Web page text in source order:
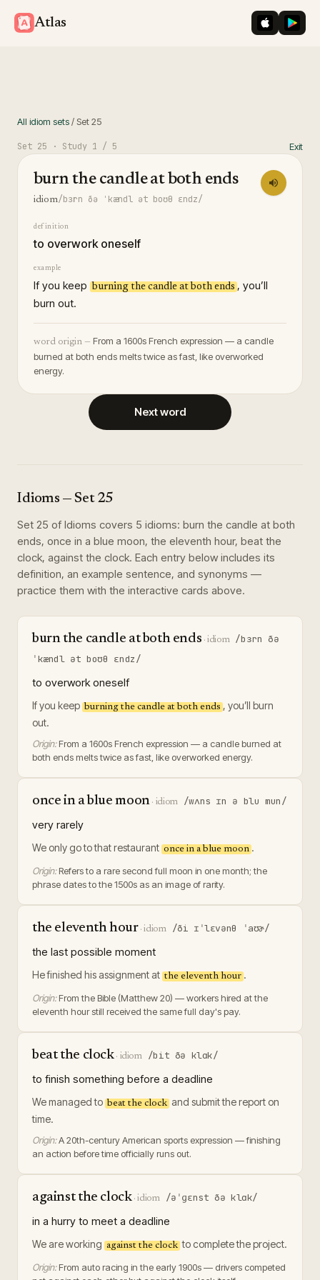
Atlas iOS App
All idiom sets/ Set25
Set 25 · Study 1 / 5 Exit
burn the candle at both ends
idiom/bɜrn ðə ˈkændl ət boʊθ ɛndz/
definition
to overwork oneself
example
If you keep burning the candle at both ends , you’ll
burn out.
word origin — From a 1600s French expression — a candle
burned at both ends melts twice as fast, like overworked
energy.
Next word
Idioms — Set 25
Set 25 of Idioms covers 5 idioms: burn the candle at both
ends, once in a blue moon, the eleventh hour, beat the
clock, against the clock. Each entry below includes its
definition, an example sentence, and synonyms —
practice them with the interactive cards above.
burn the candle at both ends ·idiom
/bɜrn ðə
ˈkændl ət boʊθ ɛndz/
to overwork oneself
If you keep burning the candle at both ends , you’ll burn
out.
Origin: From a 1600s French expression — a candle burned at
both ends melts twice as fast, like overworked energy.
once in a blue moon· idiom /wʌns ɪn ə blu mun/
very rarely
We only go to that restaurant once in a blue moon .
Origin: Refers to a rare second full moon in one month; the
phrase dates to the 1500s as an image of rarity.
the eleventh hour·idiom /ði ɪˈlɛvənθ ˈaʊɚ/
the last possible moment
He finished his assignment at the eleventh hour .
Origin: From the Bible (Matthew 20) — workers hired at the
eleventh hour still received the same full day's pay.
beat the clock· idiom /bit ðə klɑk/
to finish something before a deadline
We managed to beat the clock and submit the report on
time.
Origin:A 20th-century American sports expression — finishing
an action before time officially runs out.
against the clock·idiom /əˈɡɛnst ðə klɑk/
in a hurry to meet a deadline
We are working against the clock to complete the project.
Origin: From auto racing in the early 1900s — drivers competed